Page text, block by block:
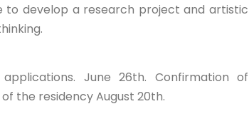
to develop a research project and artistic
June 26th. Confirmation of
the residency August 20th.